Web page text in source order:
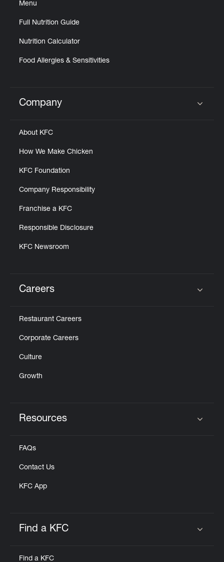
Menu
Full Nutrition Guide
Nutrition Calculator
Food Allergies & Sensitivities
Click to expand or collapse content
Company
About KFC
How We Make Chicken
KFC Foundation
Company Responsibility
Franchise a KFC
Responsible Disclosure
KFC Newsroom
Careers
Restaurant Careers
Corporate Careers
Culture
Growth
Resources
FAQs
Contact Us
KFC App
Find a KFC
Find a KFC